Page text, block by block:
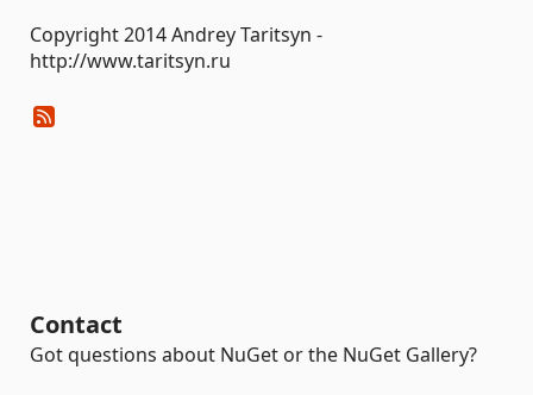
Copyright 2014 Andrey Taritsyn -
http://www.taritsyn.ru
Contact
Got questions about NuGet or the NuGet Gallery?